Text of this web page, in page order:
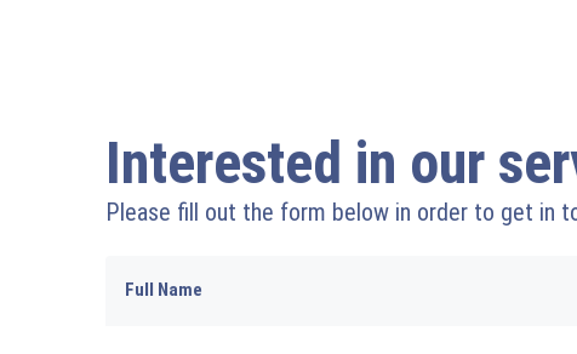
Interested in our
Please fill out the form below in order to get in